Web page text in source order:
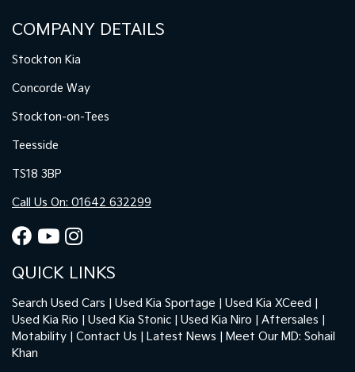
COMPANY DETAILS
Stockton Kia
Concorde Way
Stockton-on-Tees
Teesside
TS18 3BP
Call Us On: 01642 632299
QUICK LINKS
Search Used Cars Used Kia Sportage
Used Kia XCeed
Used Kia Rio
Used Kia Stonic Used Kia Niro
Aftersales
Motability
Contact Us Latest News
Meet Our MD: Sohail
Khan